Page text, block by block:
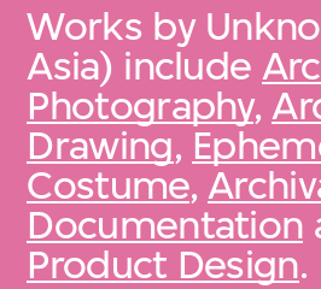
Works by
Asia) include
Photography,
Drawing,
Costume,
Documentation
Product Design.